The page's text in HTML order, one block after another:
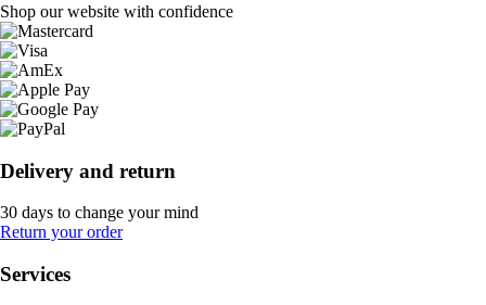
Shop our website with confidence
Delivery and return
30 days to change your mind
Return your order
Services